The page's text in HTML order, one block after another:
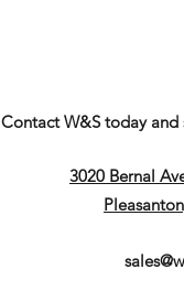
Contact W&S today and
3020 Bernal